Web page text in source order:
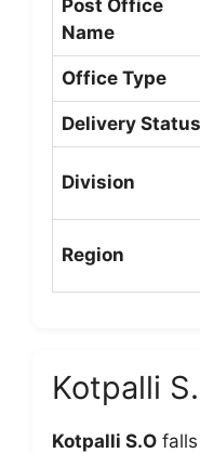
Post Office
Name
Office Type
Delivery Status
Division
Region
Kotpalli
Kotpalli S.O